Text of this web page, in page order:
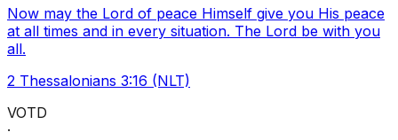
Now may the Lord of peace Himself give you His peace
at all times and in every situation. The Lord be with you
all.
2 Thessalonians 3:16 (NLT)
VOTD
·